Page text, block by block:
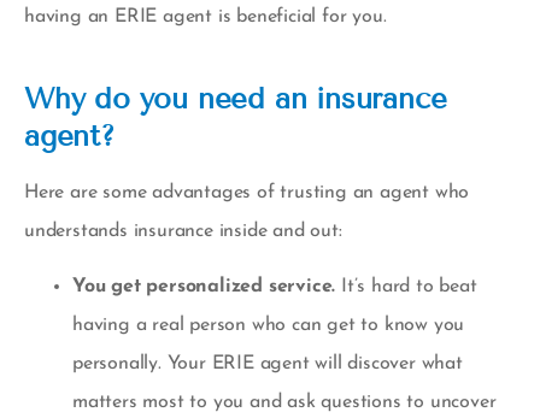
having an ERIE agent is beneficial for you.
Why do you need an insurance
agent?
Here are some advantages of trusting an agent who
understands insurance inside and out:
You get personalized service.
It’s hard to beat
having a real person who can get to know you
personally. Your ERIE agent will discover what
matters most to you and ask questions to uncover